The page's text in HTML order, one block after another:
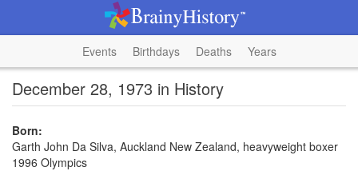
Events Birthdays Deaths Years
December 28, 1973 in History
Born:
Garth John Da Silva, Auckland New Zealand, heavyweight boxer
1996 Olympics